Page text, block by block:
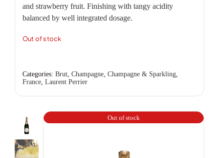
Out of stock
and strawberry fruit. Finishing with tangy acidity
balanced by well integrated dosage.
Out of stock
Categories: Brut, Champagne, Champagne & Sparkling,
France, Laurent Perrier